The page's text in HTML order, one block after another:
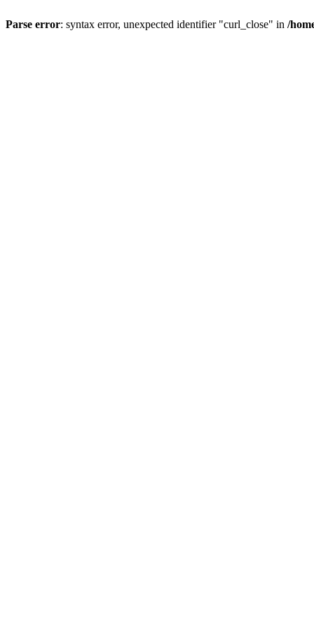
Parse error: syntax error, unexpected identifier "curl_close" in /